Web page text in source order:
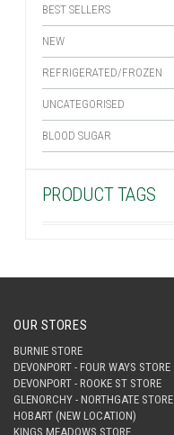
BEST SELLERS
NEW
REFRIGERATED/FROZEN
UNCATEGORISED
BLOOD SUGAR
PRODUCT TAGS
OUR STORES
BURNIE STORE
DEVONPORT - FOUR WAYS STORE
DEVONPORT - ROOKE ST STORE
GLENORCHY - NORTHGATE STORE
HOBART (NEW LOCATION)
KINGS MEADOWS STORE